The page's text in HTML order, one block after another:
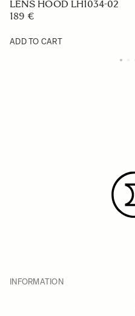
LENS HOOD LH1034-02
189 €
ADD TO CART
INFORMATION